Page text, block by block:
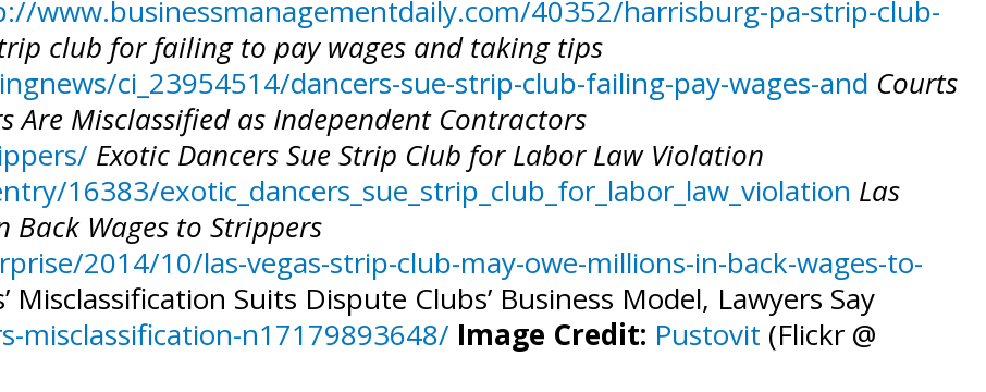
www.businessmanagementdaily.com/40352/harrisburg-pa-strip-club-
club for failing to pay wages and taking tips
ci_23954514/dancers-sue-strip-club-failing-pay-wages-and Courts
Are Misclassified as Independent Contractors
Exotic Dancers Sue Strip Club for Labor Law Violation
16383/exotic_dancers_sue_strip_club_for_labor_law_violation Las
Back Wages to Strippers
2014/10/las-vegas-strip-club-may-owe-millions-in-back-wages-to-
Misclassification Suits Dispute Clubs’ Business Model, Lawyers Say
misclassification-n17179893648/ Image Credit: Pustovit (Flickr @